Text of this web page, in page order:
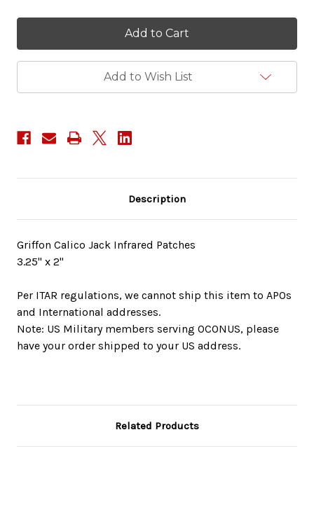
IR
Calico
Patch
IR
Calico
Patch
Add to Wish List
Description
Griffon Calico Jack Infrared Patches
3.25" x 2"
Per ITAR regulations, we cannot ship this item to APOs
and International addresses.
Note: US Military members serving OCONUS, please
have your order shipped to your US address.
Related Products